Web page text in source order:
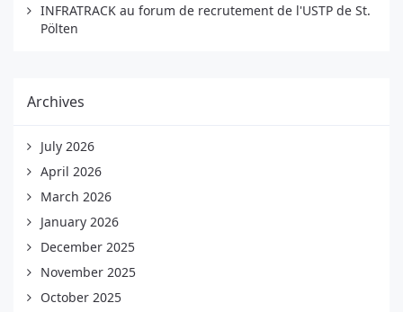
INFRATRACK au forum de recrutement de l'USTP de St.
Pölten
Archives
July 2026
April 2026
March 2026
January 2026
December 2025
November 2025
October 2025